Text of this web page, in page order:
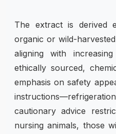
The extract is derived
organic or wild-
aligning with
ethically sourced,
emphasis on safety
cautionary advice
nursing animals, those